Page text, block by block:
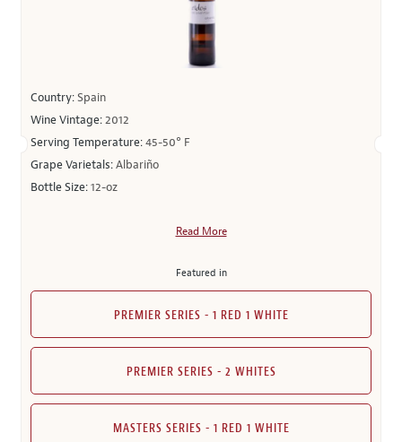
Country:Spain
Wine Vintage:2012
Serving Temperature:45-50° F
Grape Varietals:Albariño
Bottle Size:12-oz
Read More
Featured in
PREMIER SERIES - 1 RED 1 WHITE
PREMIER SERIES - 2 WHITES
MASTERS SERIES - 1 RED 1 WHITE